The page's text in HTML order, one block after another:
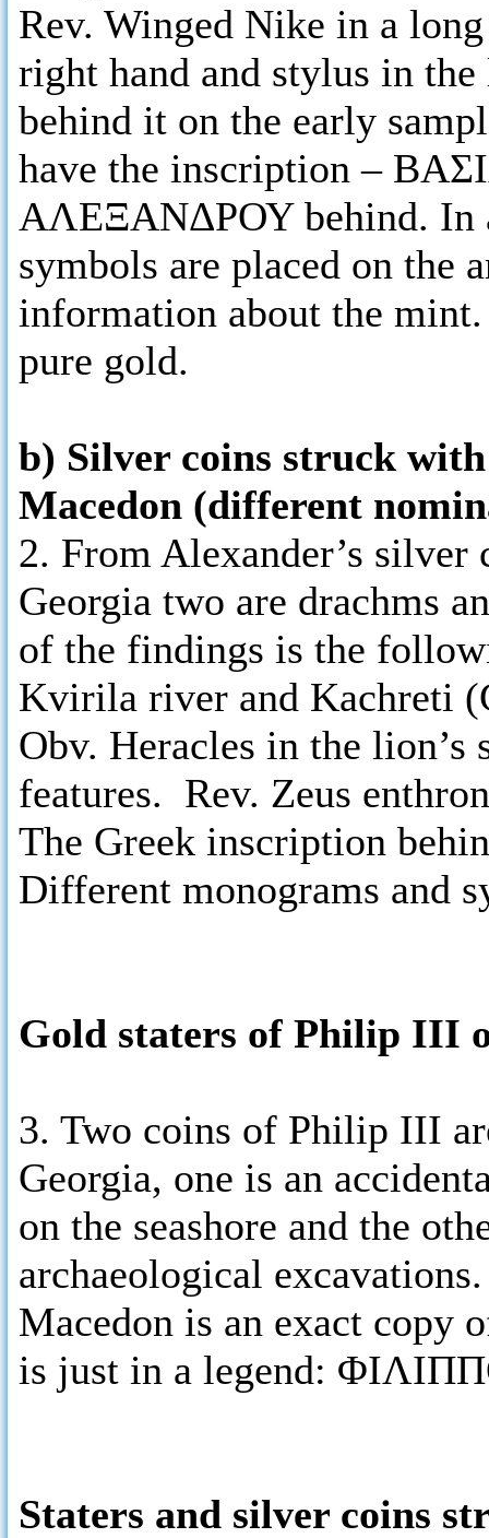
Rev. Winged Nike in a
right hand and stylus in
behind it on the early
have the inscription –
ΑΛΕΞΑΝΔΡΟΥ behind. In
symbols are placed on the
information about the
pure gold.
b) Silver coins struck
Macedon (different
2. From Alexander’s
Georgia two are drachms
of the findings is the
Kvirila river and Kachreti
Obv. Heracles in the lion’s
features. Rev. Zeus
The Greek inscription
Different monograms and
Gold staters of Philip III
3. Two coins of Philip III
Georgia, one is an
on the seashore and the
archaeological
Macedon is an exact copy
is just in a legend:
Staters and silver coins